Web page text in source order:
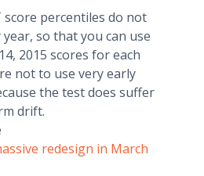
score percentiles do not
so that you can use
2015 scores for each
not to use very early
the test does suffer
drift.
redesign in March